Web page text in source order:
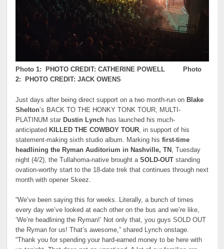
Photo 1: PHOTO CREDIT: CATHERINE POWELL Photo
2: PHOTO CREDIT: JACK OWENS
Just days after being direct support on a two month-run on Blake
Shelton’s BACK TO THE HONKY TONK TOUR, MULTI-
PLATINUM star Dustin Lynch has launched his much-
anticipated KILLED THE COWBOY TOUR , in support of his
statement-making sixth studio album. Marking hisfirst-time
headlining the Ryman Auditorium in Nashville, TN
, Tuesday
night (4/2), the Tullahoma-native brought aSOLD-OUT standing
ovation-worthy start to the 18-date trek that continues through next
month with opener Skeez.
“We’ve been saying this for weeks. Literally, a bunch of times
every day we’ve looked at each other on the bus and we’re like,
‘We’re headlining the Ryman!’ Not only that, you guys SOLD OUT
the Ryman for us! That’s awesome,” shared Lynch onstage.
“Thank you for spending your hard-earned money to be here with